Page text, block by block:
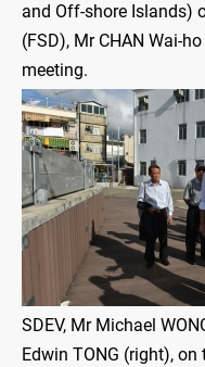
and Off-shore Islands)
(FSD), Mr CHAN Wai-
meeting.
SDEV, Mr Michael
Edwin TONG (right),